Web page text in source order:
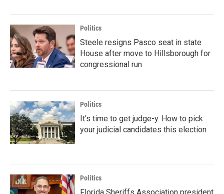
Politics
Steele resigns Pasco seat in state
House after move to Hillsborough for
congressional run
Politics
It's time to get judge-y. How to pick
your judicial candidates this election
Politics